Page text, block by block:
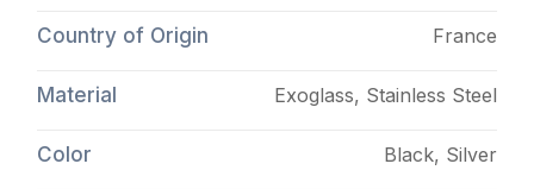
Country of Origin France
Material Exoglass, Stainless Steel
Color Black, Silver